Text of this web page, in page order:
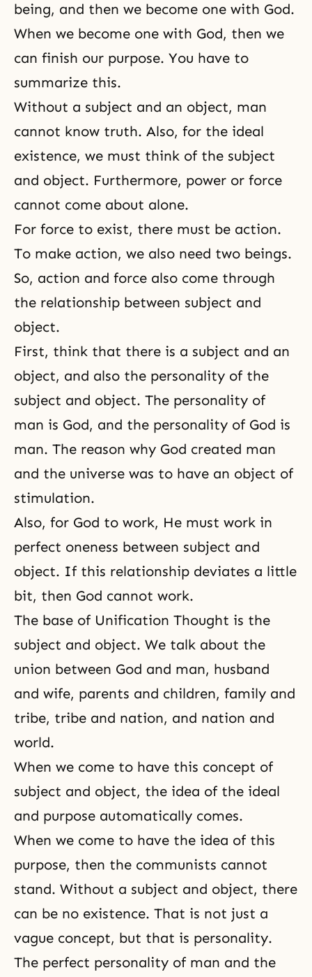
being, and then we become one with God.
When we become one with God, then we
can finish our purpose. You have to
summarize this.
Without a subject and an object, man
cannot know truth. Also, for the ideal
existence, we must think of the subject
and object. Furthermore, power or force
cannot come about alone.
For force to exist, there must be action.
To make action, we also need two beings.
So, action and force also come through
the relationship between subject and
object.
First, think that there is a subject and an
object, and also the personality of the
subject and object. The personality of
man is God, and the personality of God is
man. The reason why God created man
and the universe was to have an object of
stimulation.
Also, for God to work, He must work in
perfect oneness between subject and
object. If this relationship deviates a little
bit, then God cannot work.
The base of Unification Thought is the
subject and object. We talk about the
union between God and man, husband
and wife, parents and children, family and
tribe, tribe and nation, and nation and
world.
When we come to have this concept of
subject and object, the idea of the ideal
and purpose automatically comes.
When we come to have the idea of this
purpose, then the communists cannot
stand. Without a subject and object, there
can be no existence. That is not just a
vague concept, but that is personality.
The perfect personality of man and the